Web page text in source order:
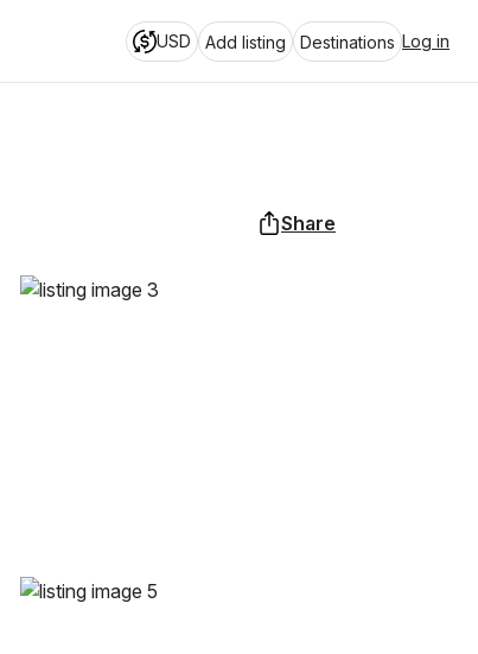
USD Add listing Destinations Log in
Share